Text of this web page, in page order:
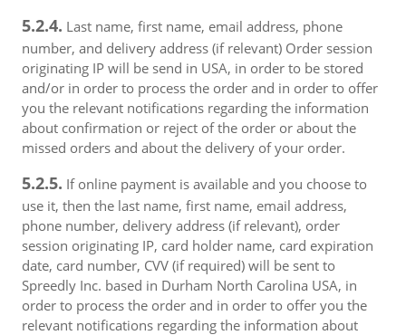
5.2.4. Last name, first name, email address, phone
number, and delivery address (if relevant) Order session
originating IP will be send in USA, in order to be stored
and/or in order to process the order and in order to offer
you the relevant notifications regarding the information
about confirmation or reject of the order or about the
missed orders and about the delivery of your order.
5.2.5. If online payment is available and you choose to
use it, then the last name, first name, email address,
phone number, delivery address (if relevant), order
session originating IP, card holder name, card expiration
date, card number, CVV (if required) will be sent to
Spreedly Inc. based in Durham North Carolina USA, in
order to process the order and in order to offer you the
relevant notifications regarding the information about